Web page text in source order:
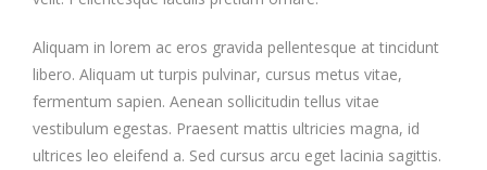
Aliquam in lorem ac eros gravida pellentesque at tincidunt
libero. Aliquam ut turpis pulvinar, cursus metus vitae,
fermentum sapien. Aenean sollicitudin tellus vitae
vestibulum egestas. Praesent mattis ultricies magna, id
ultrices leo eleifend a. Sed cursus arcu eget lacinia sagittis.